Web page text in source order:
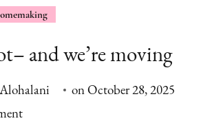
and we’re moving
onOctober 28, 2025
on